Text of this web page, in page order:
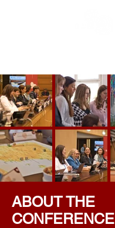
ABOUT THE
CONFERENCE